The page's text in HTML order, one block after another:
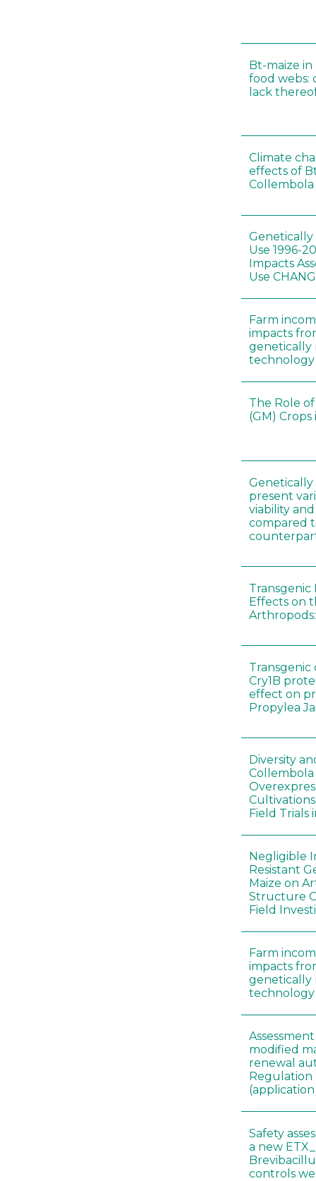
Bt-maize
food webs:
lack
Climate
effects of
Genetically
Use 1996-
Impacts
Use
Farm
impacts
genetically
technology
The Role
(GM)
present
viability
compared
Transgenic
Effects on
Cry1B
effect on
Propylea
Diversity
Field Trials
Negligible
Resistant
Maize on
Structure
Field
Farm
impacts
genetically
technology
modified
renewal
Regulation
(application
Safety
a new
controls